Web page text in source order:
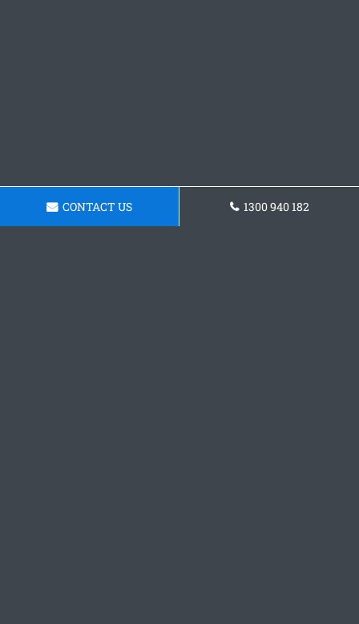
CONTACT US 1300 940 182